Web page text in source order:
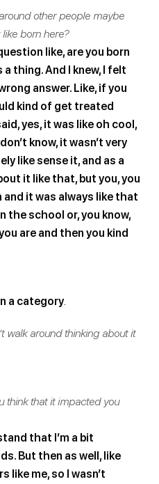
other people maybe
born here?
like, are you born
thing. And I knew, I felt
answer. Like, if you
kind of get treated
yes, it was like oh cool,
know, it wasn’t very
like sense it, and as a
it like that, but you, you
it was always like that
the school or, you know,
are and then you kind
a category.
walk around thinking about it
think that it impacted you
that I’m a bit
But then as well, like
like me, so I wasn’t